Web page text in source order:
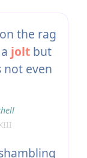
the rag
joltbut
not even